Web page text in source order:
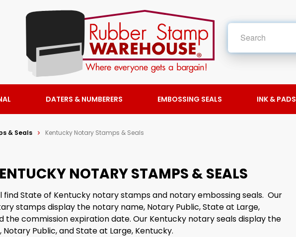
DATERS & NUMBERERS EMBOSSING SEALS INK & PADS
& Seals Kentucky Notary Stamps & Seals
NOTARY STAMPS & SEALS
find State of Kentucky notary stamps and notary embossing seals. Our
stamps display the notary name, Notary Public, State at Large,
the commission expiration date. Our Kentucky notary seals display the
Public, and State at Large, Kentucky.